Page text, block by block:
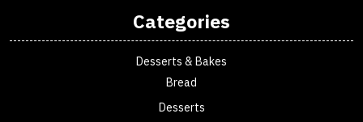
Categories
Desserts & Bakes
Bread
Desserts